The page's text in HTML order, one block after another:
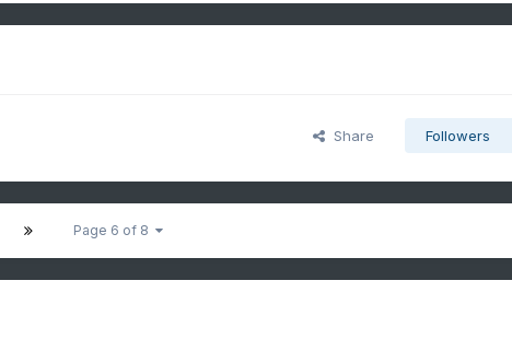
Share Followers
Page 6 of 8